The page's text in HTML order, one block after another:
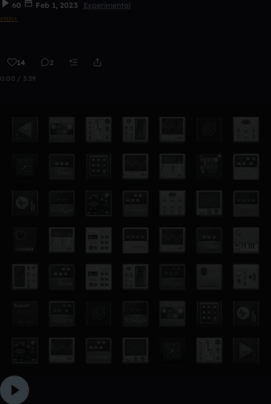
60 Feb 1, 2023
Experimental
𝔢𝔪𝔯𝔢⋆
14 2
0:00 / 3:39